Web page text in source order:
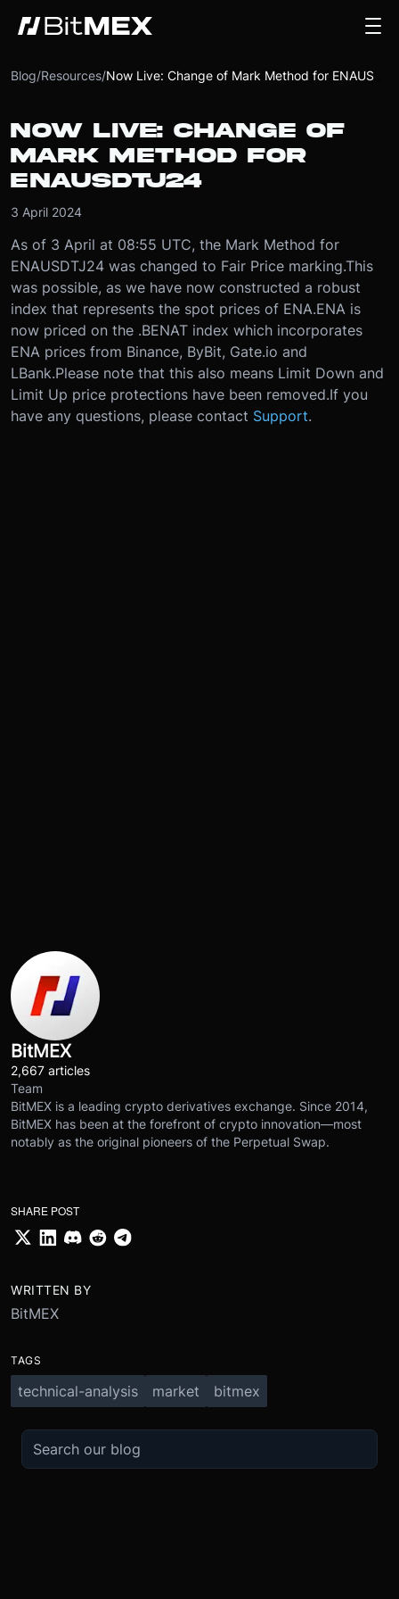
Blog/Resources/
NOW LIVE: CHANGE OF
MARK METHOD FOR
ENAUSDTJ24
3 April 2024
As of 3 April at 08:55 UTC, the Mark Method for
ENAUSDTJ24 was changed to Fair Price marking.This
was possible, as we have now constructed a robust
index that represents the spot prices of ENA.ENA is
now priced on the .BENAT index which incorporates
ENA prices from Binance, ByBit, Gate.io and
LBank.Please note that this also means Limit Down and
Limit Up price protections have been removed.If you
have any questions, please contact Support.
BitMEX
2,667 articles
Team
BitMEX is a leading crypto derivatives exchange. Since 2014,
BitMEX has been at the forefront of crypto innovation—most
notably as the original pioneers of the Perpetual Swap.
SHARE POST
WRITTEN BY
BitMEX
TAGS
technical-analysis market bitmex